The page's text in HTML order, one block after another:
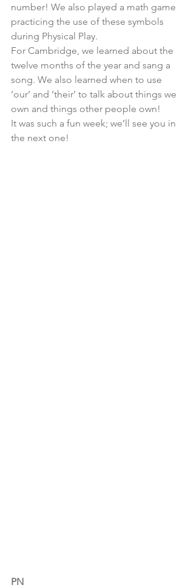
number! We also played a math game
practicing the use of these symbols
during Physical Play.
For Cambridge, we learned about the
twelve months of the year and sang a
song. We also learned when to use
‘our’ and ‘their’ to talk about things we
own and things other people own!
It was such a fun week; we’ll see you in
the next one!
PN